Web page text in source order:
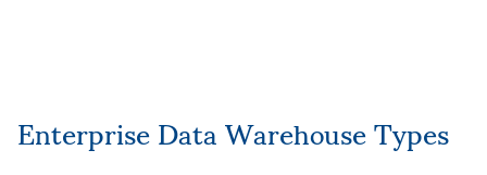
Enterprise Data Warehouse Types